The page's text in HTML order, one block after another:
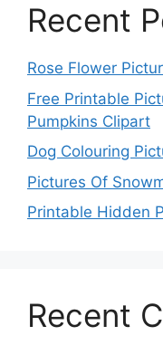
Recent
Rose Flower
Free Printable
Pumpkins Clipart
Dog Colouring
Pictures Of
Printable Hidden
Recent